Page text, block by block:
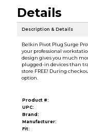
Details
Description & Details
Belkin Pivot Plug Surge
your professional
design gives you much
plugged-in devices than
store FREE! During
option.
Product #:
UPC:
Brand:
Manufacturer:
Fit: